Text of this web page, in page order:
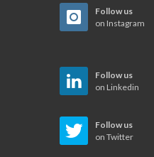
Follow us
on Instagram
Follow us
on Linkedin
Follow us
on Twitter